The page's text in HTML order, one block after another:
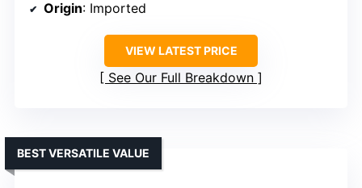
Origin: Imported
VIEW LATEST PRICE
See Our Full Breakdown
BEST VERSATILE VALUE